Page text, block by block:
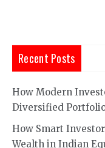
Recent Posts
How Modern
Diversified
How Smart
Wealth in Indian